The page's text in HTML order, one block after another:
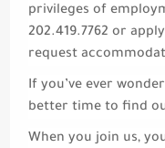
privileges of
202.419.7762 or
request
If you’ve ever
better time to find
When you join us,